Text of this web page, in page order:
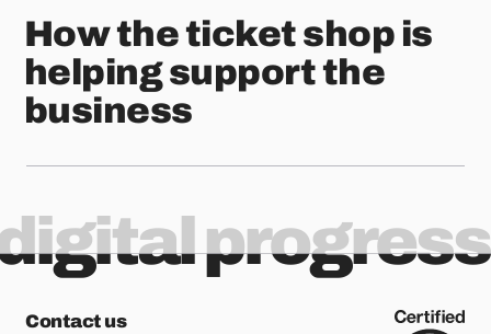
How the ticket shop is
helping support the
business
progress
Contact us